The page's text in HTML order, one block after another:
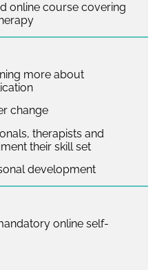
online course covering
more about
change
therapists and
their skill set
development
online self-